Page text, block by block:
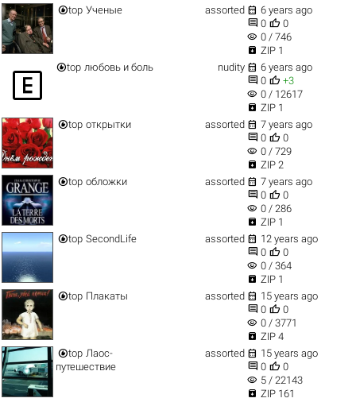
top Ученые assorted  6 years ago
 0  0
visibility 0 / 746
 ZIP 1
 top любовь и боль nudity  6 years ago
 0  +3
visibility 0 / 12617
 ZIP 1
top открытки assorted  7 years ago
 0  0
visibility 0 / 729
 ZIP 2
top обложки assorted  7 years ago
 0  0
visibility 0 / 286
 ZIP 1
top SecondLife assorted  12 years ago
 0  0
visibility 0 / 364
 ZIP 1
top Плакаты assorted  15 years ago
 0  0
visibility 0 / 3771
 ZIP 4
top Лаос-
путешествие
assorted  15 years ago
 0  0
visibility 5 / 22143
 ZIP 161